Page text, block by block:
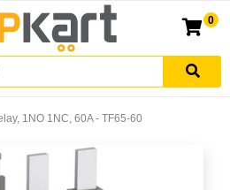
0
1NO 1NC, 60A - TF65-60